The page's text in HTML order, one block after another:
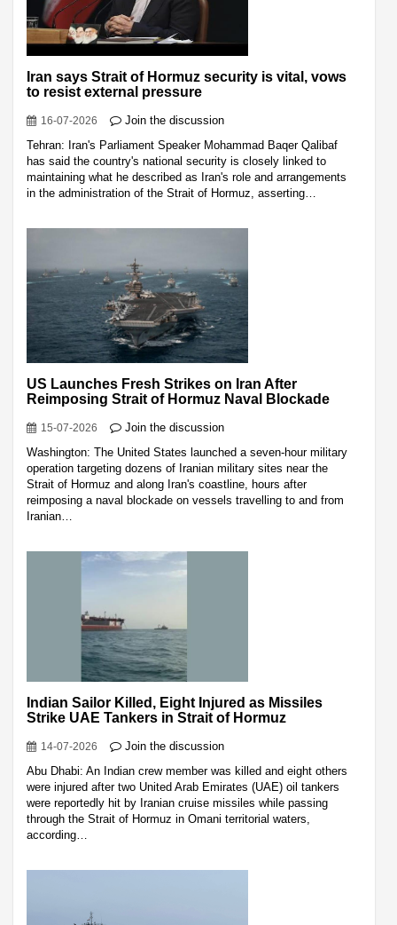
Iran says Strait of Hormuz security is vital, vows
to resist external pressure
16-07-2026
Join the discussion
Tehran: Iran's Parliament Speaker Mohammad Baqer Qalibaf
has said the country's national security is closely linked to
maintaining what he described as Iran's role and arrangements
in the administration of the Strait of Hormuz, asserting…
US Launches Fresh Strikes on Iran After
Reimposing Strait of Hormuz Naval Blockade
15-07-2026
Join the discussion
Washington: The United States launched a seven-hour military
operation targeting dozens of Iranian military sites near the
Strait of Hormuz and along Iran's coastline, hours after
reimposing a naval blockade on vessels travelling to and from
Iranian…
Indian Sailor Killed, Eight Injured as Missiles
Strike UAE Tankers in Strait of Hormuz
14-07-2026
Join the discussion
Abu Dhabi: An Indian crew member was killed and eight others
were injured after two United Arab Emirates (UAE) oil tankers
were reportedly hit by Iranian cruise missiles while passing
through the Strait of Hormuz in Omani territorial waters,
according…